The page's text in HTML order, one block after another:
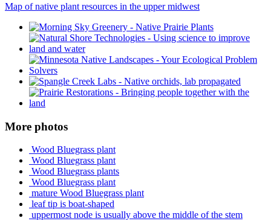
Map of native plant resources in the upper midwest
More photos
Wood Bluegrass plant
Wood Bluegrass plant
Wood Bluegrass plants
Wood Bluegrass plant
mature Wood Bluegrass plant
leaf tip is boat-shaped
uppermost node is usually above the middle of the stem